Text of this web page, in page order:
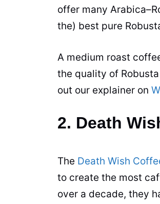
offer many Arabica–
the) best pure
A medium roast
the quality of Robusta
out our explainer on
2. Death
The Death Wish
to create the most
over a decade, they